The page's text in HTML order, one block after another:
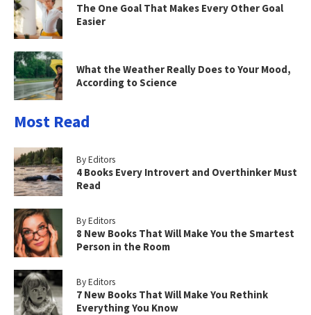
The One Goal That Makes Every Other Goal
Easier
What the Weather Really Does to Your Mood,
According to Science
Most Read
By Editors
4 Books Every Introvert and Overthinker Must
Read
By Editors
8 New Books That Will Make You the Smartest
Person in the Room
By Editors
7 New Books That Will Make You Rethink
Everything You Know